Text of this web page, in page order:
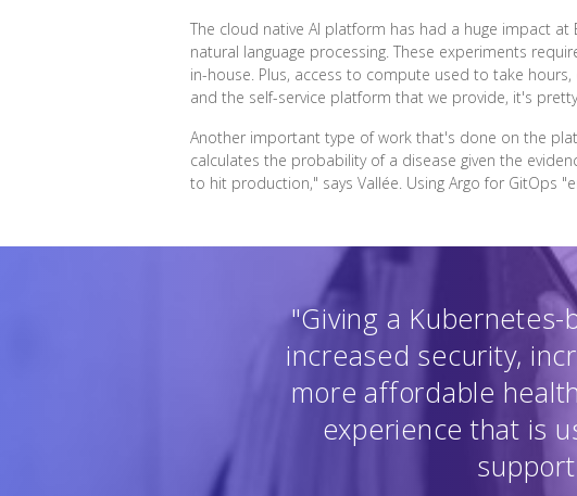
The cloud native AI platform has had a huge impact
natural language processing. These experiments
in-house. Plus, access to compute used to take
and the self-service platform that we provide, it's
Another important type of work that's done on the
calculates the probability of a disease given the
to hit production," says Vallée. Using Argo for GitOps
"Giving a
increased security,
more affordable
experience that is